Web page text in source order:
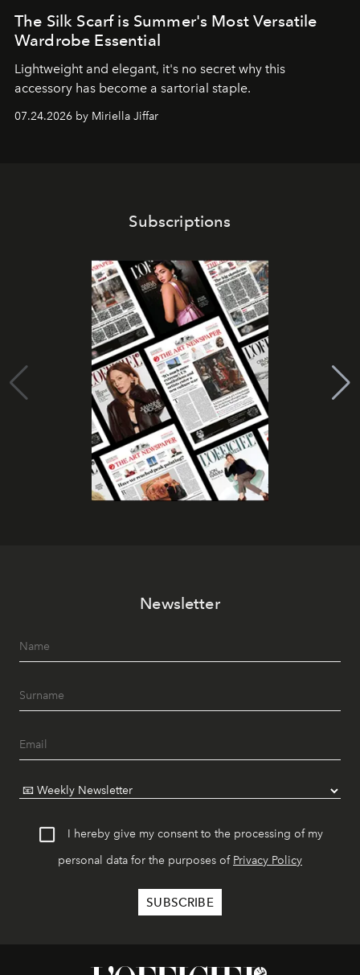
The Silk Scarf is Summer's Most Versatile
Wardrobe Essential
Lightweight and elegant, it's no secret why this
accessory has become a sartorial staple.
07.24.2026 by Miriella Jiffar
Subscriptions
Newsletter
I hereby give my consent to the processing of my
personal data for the purposes of Privacy Policy